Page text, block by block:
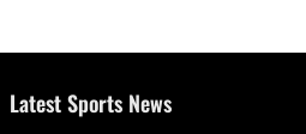
Latest Sports News